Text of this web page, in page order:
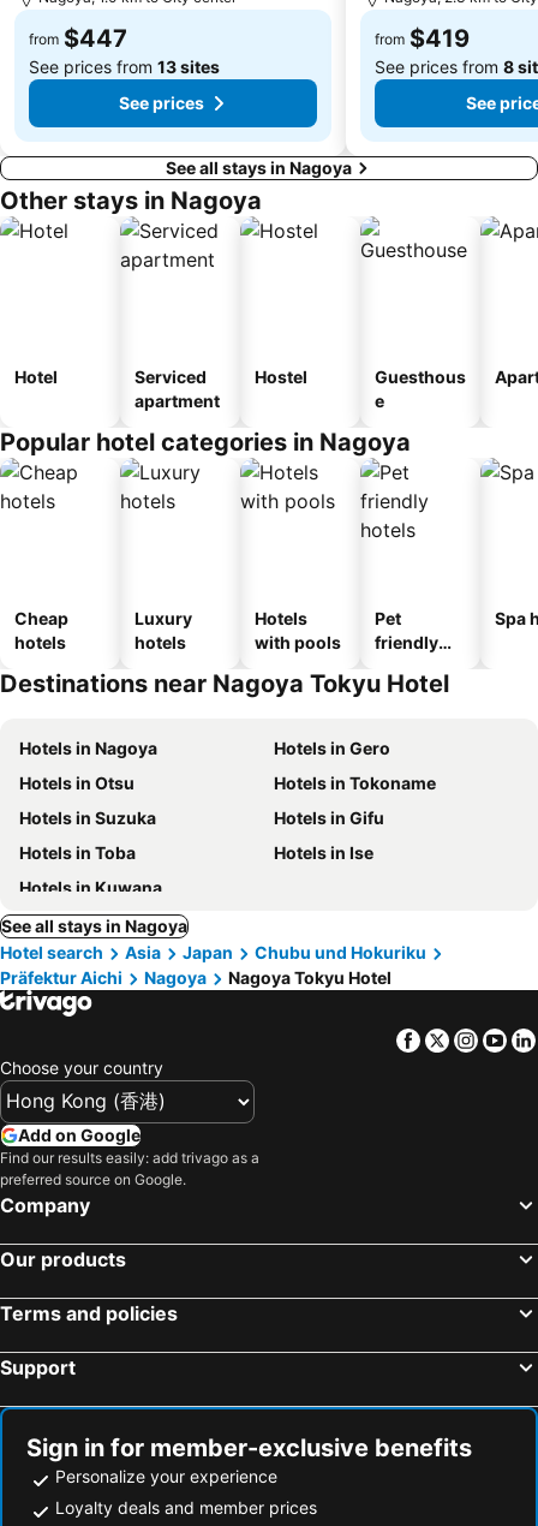
from $447
See prices from 13 sites
See prices
from $419
See prices from 8
See
See all stays in Nagoya
Other stays in Nagoya
Hotel
Serviced
apartment
Hostel
Guesthous
e
Popular hotel categories in Nagoya
Cheap
hotels
Luxury
hotels
Hotels
with pools
Pet
friendly
Spa
Destinations near Nagoya Tokyu Hotel
Hotels in Nagoya
Hotels in Gero
Hotels in Otsu
Hotels in Tokoname
Hotels in Suzuka
Hotels in Gifu
Hotels in Toba
Hotels in Ise
Hotels in Kuwana
See all stays in Nagoya
Hotel search
Asia Japan
Chubu und Hokuriku
Präfektur Aichi
Nagoya Nagoya Tokyu Hotel
Facebook
Twitter
Choose your country
Add on Google
Find our results easily: add trivago as a
preferred source on Google.
Company
Our products
Terms and policies
Support
Sign in for member-exclusive benefits
Personalize your experience
Loyalty deals and member prices